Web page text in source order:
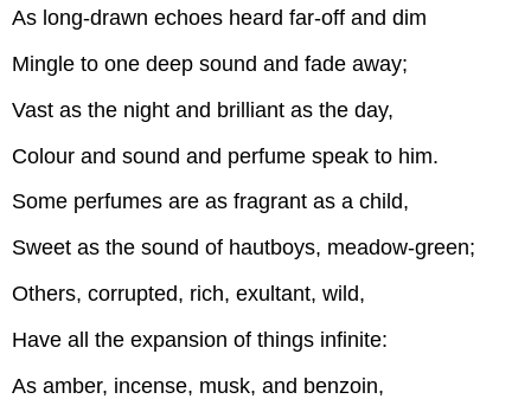
As long-drawn echoes heard far-off and dim
Mingle to one deep sound and fade away;
Vast as the night and brilliant as the day,
Colour and sound and perfume speak to him.
Some perfumes are as fragrant as a child,
Sweet as the sound of hautboys, meadow-green;
Others, corrupted, rich, exultant, wild,
Have all the expansion of things infinite:
As amber, incense, musk, and benzoin,